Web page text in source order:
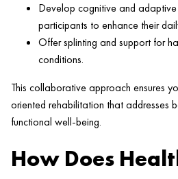
Develop cognitive and
participants to enhance their
Offer splinting and support for
conditions.
This collaborative approach ensures
oriented rehabilitation that addresses
functional well-being.
How Does